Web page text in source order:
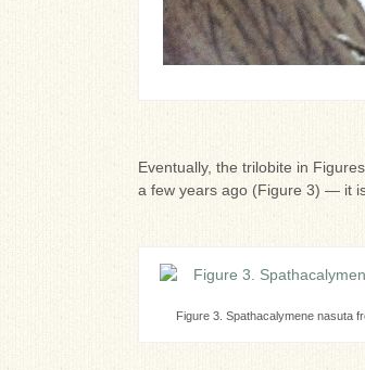
Eventually, the trilobite in
a few years ago (Figure 3) — it
Figure 3. Spathacalymene nasuta